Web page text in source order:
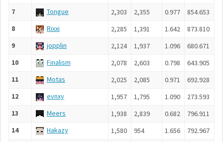
7
Tongue 2,303 2,355 0.977
854.653
8
Rixxi 2,285 1,391 1.642
873.810
9
jopplin 2,124 1,937 1.096
680.671
10
Finalism 2,078 2,603 0.798
643.905
11
Motas 2,025 2,085 0.971
692.928
12
evnxy 1,957 1,795 1.090
273.593
13
Meers 1,938 2,839 0.682
796.911
14
Hakazy 1,580 954 1.656
792.967